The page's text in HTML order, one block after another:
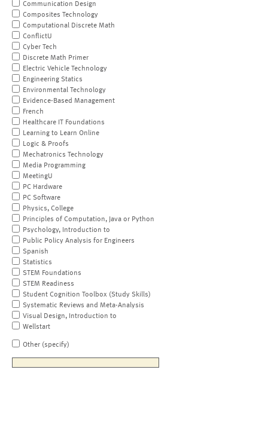
Communication Design
Composites Technology
Computational Discrete Math
ConflictU
Cyber Tech
Discrete Math Primer
Electric Vehicle Technology
Engineering Statics
Environmental Technology
Evidence-Based Management
French
Healthcare IT Foundations
Learning to Learn Online
Logic & Proofs
Mechatronics Technology
Media Programming
MeetingU
PC Hardware
PC Software
Physics, College
Principles of Computation, Java or Python
Psychology, Introduction to
Public Policy Analysis for Engineers
Spanish
Statistics
STEM Foundations
STEM Readiness
Student Cognition Toolbox (Study Skills)
Systematic Reviews and Meta-Analysis
Visual Design, Introduction to
Wellstart
Other (specify)